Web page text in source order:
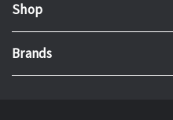
Shop
Brands